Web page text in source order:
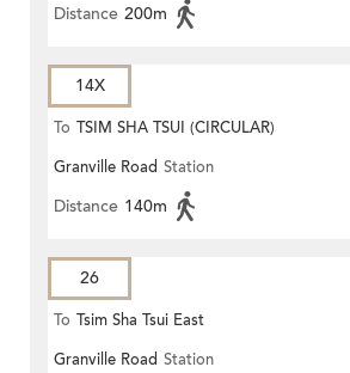
Distance 200m
14X
To TSIM SHA TSUI (CIRCULAR)
Granville Road Station
Distance 140m
26
To Tsim Sha Tsui East
Granville Road Station